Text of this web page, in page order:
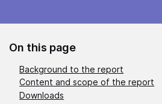
On this page
Background to the report
Content and scope of the report
Downloads